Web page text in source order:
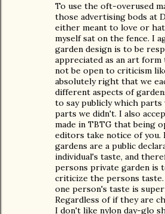
To use the oft-overused
those advertising bods at
either meant to love or
myself sat on the fence. I
garden design is to be
appreciated as an art
not be open to criticism
absolutely right that we
different aspects of
to say publicly which parts
parts we didn't. I also
made in TBTG that being
editors take notice of
gardens are a public
individual's taste, and
persons private garden is
criticize the persons taste.
one person's taste is
Regardless of if they are
I don't like nylon day-glo